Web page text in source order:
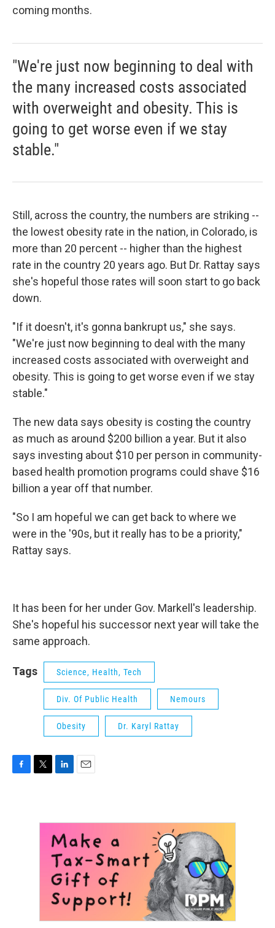
coming months.
"We're just now beginning to deal with
the many increased costs associated
with overweight and obesity. This is
going to get worse even if we stay
stable."
Still, across the country, the numbers are striking --
the lowest obesity rate in the nation, in Colorado, is
more than 20 percent -- higher than the highest
rate in the country 20 years ago. But Dr. Rattay says
she's hopeful those rates will soon start to go back
down.
"If it doesn't, it's gonna bankrupt us," she says.
"We're just now beginning to deal with the many
increased costs associated with overweight and
obesity. This is going to get worse even if we stay
stable."
The new data says obesity is costing the country
as much as around $200 billion a year. But it also
says investing about $10 per person in community-
based health promotion programs could shave $16
billion a year off that number.
"So I am hopeful we can get back to where we
were in the '90s, but it really has to be a priority,"
Rattay says.
It has been for her under Gov. Markell's leadership.
She's hopeful his successor next year will take the
same approach.
Tags Science, Health, Tech
Div. Of Public Health Nemours
Obesity Dr. Karyl Rattay
F
T
L
e
d
I
n
E
l